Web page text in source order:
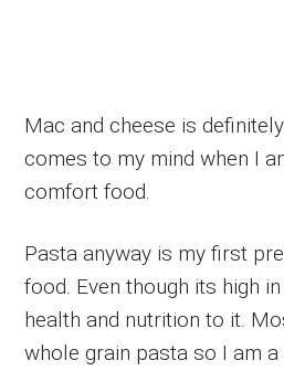
Mac and cheese is
comes to my mind when I
comfort food.
Pasta anyway is my first
food. Even though its high
health and nutrition to it.
whole grain pasta so I am